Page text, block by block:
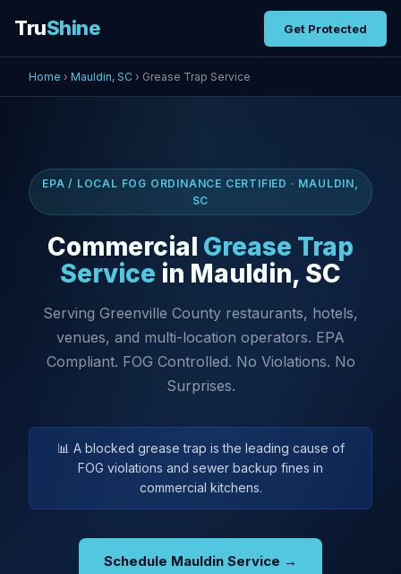
TruShine Get Protected
Home › Mauldin, SC › Grease Trap Service
EPA / LOCAL FOG ORDINANCE CERTIFIED · MAULDIN,
SC
Commercial Grease Trap
Service in Mauldin, SC
Serving Greenville County restaurants, hotels,
venues, and multi-location operators. EPA
Compliant. FOG Controlled. No Violations. No
Surprises.
📊 A blocked grease trap is the leading cause of
FOG violations and sewer backup fines in
commercial kitchens.
Schedule Mauldin Service →